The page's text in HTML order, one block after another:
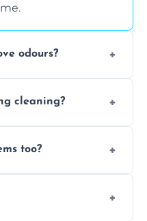
odours?
moisture buildup
cleaning?
prioritise eco-
too?
your system